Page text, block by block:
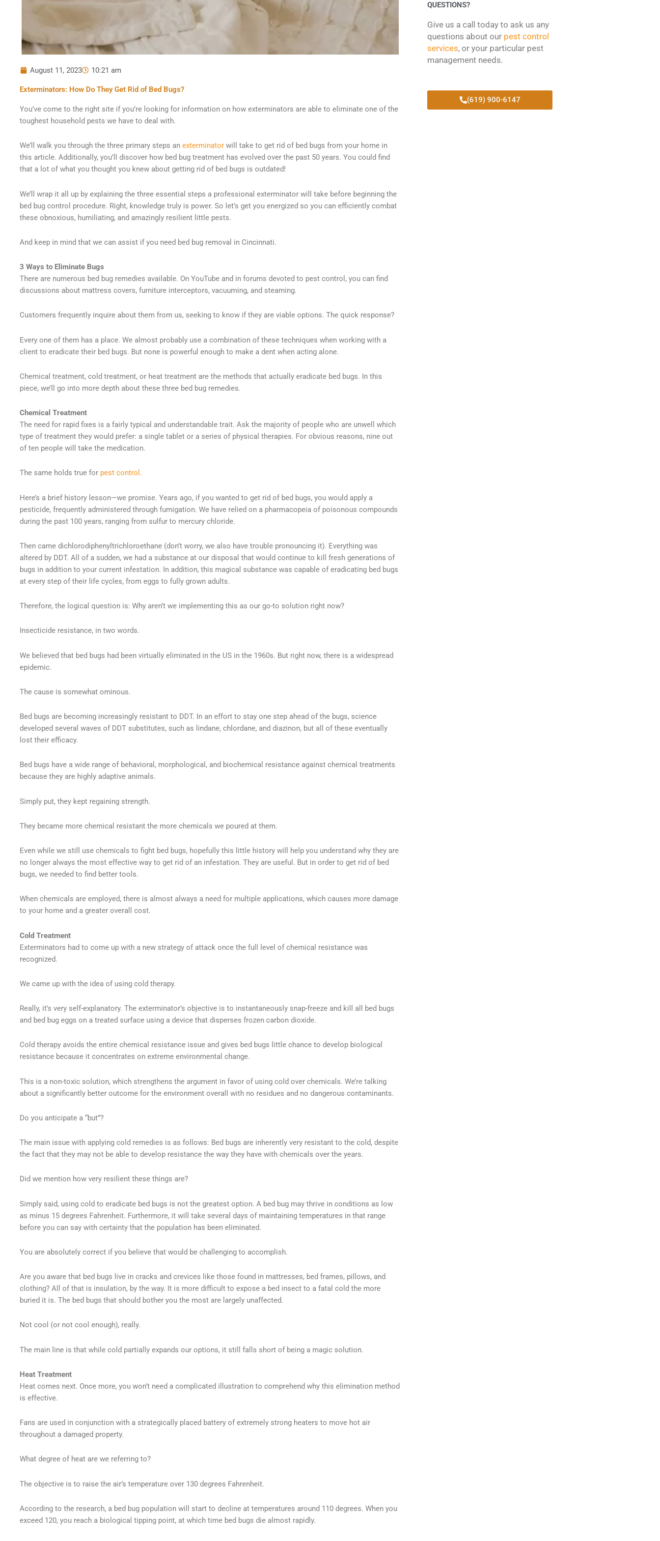
August 11, 2023 10:21 am
Exterminators: How Do They Get Rid of Bed Bugs?
You’ve come to the right site if you’re looking for information on how exterminators are able to eliminate one of the
toughest household pests we have to deal with.
We’ll walk you through the three primary steps an exterminator will take to get rid of bed bugs from your home in
this article. Additionally, you’ll discover how bed bug treatment has evolved over the past 50 years. You could find
that a lot of what you thought you knew about getting rid of bed bugs is outdated!
We’ll wrap it all up by explaining the three essential steps a professional exterminator will take before beginning the
bed bug control procedure. Right, knowledge truly is power. So let’s get you energized so you can efficiently combat
these obnoxious, humiliating, and amazingly resilient little pests.
And keep in mind that we can assist if you need bed bug removal in Cincinnati.
3 Ways to Eliminate Bugs
There are numerous bed bug remedies available. On YouTube and in forums devoted to pest control, you can find
discussions about mattress covers, furniture interceptors, vacuuming, and steaming.
Customers frequently inquire about them from us, seeking to know if they are viable options. The quick response?
Every one of them has a place. We almost probably use a combination of these techniques when working with a
client to eradicate their bed bugs. But none is powerful enough to make a dent when acting alone.
Chemical treatment, cold treatment, or heat treatment are the methods that actually eradicate bed bugs. In this
piece, we’ll go into more depth about these three bed bug remedies.
Chemical Treatment
The need for rapid fixes is a fairly typical and understandable trait. Ask the majority of people who are unwell which
type of treatment they would prefer: a single tablet or a series of physical therapies. For obvious reasons, nine out
of ten people will take the medication.
The same holds true for pest control.
Here’s a brief history lesson—we promise. Years ago, if you wanted to get rid of bed bugs, you would apply a
pesticide, frequently administered through fumigation. We have relied on a pharmacopeia of poisonous compounds
during the past 100 years, ranging from sulfur to mercury chloride.
Then came dichlorodiphenyltrichloroethane (don’t worry, we also have trouble pronouncing it). Everything was
altered by DDT. All of a sudden, we had a substance at our disposal that would continue to kill fresh generations of
bugs in addition to your current infestation. In addition, this magical substance was capable of eradicating bed bugs
at every step of their life cycles, from eggs to fully grown adults.
Therefore, the logical question is: Why aren’t we implementing this as our go-to solution right now?
Insecticide resistance, in two words.
We believed that bed bugs had been virtually eliminated in the US in the 1960s. But right now, there is a widespread
epidemic.
The cause is somewhat ominous.
Bed bugs are becoming increasingly resistant to DDT. In an effort to stay one step ahead of the bugs, science
developed several waves of DDT substitutes, such as lindane, chlordane, and diazinon, but all of these eventually
lost their efficacy.
Bed bugs have a wide range of behavioral, morphological, and biochemical resistance against chemical treatments
because they are highly adaptive animals.
Simply put, they kept regaining strength.
They became more chemical resistant the more chemicals we poured at them.
Even while we still use chemicals to fight bed bugs, hopefully this little history will help you understand why they are
no longer always the most effective way to get rid of an infestation. They are useful. But in order to get rid of bed
bugs, we needed to find better tools.
When chemicals are employed, there is almost always a need for multiple applications, which causes more damage
to your home and a greater overall cost.
Cold Treatment
Exterminators had to come up with a new strategy of attack once the full level of chemical resistance was
recognized.
We came up with the idea of using cold therapy.
Really, it’s very self-explanatory. The exterminator’s objective is to instantaneously snap-freeze and kill all bed bugs
and bed bug eggs on a treated surface using a device that disperses frozen carbon dioxide.
Cold therapy avoids the entire chemical resistance issue and gives bed bugs little chance to develop biological
resistance because it concentrates on extreme environmental change.
This is a non-toxic solution, which strengthens the argument in favor of using cold over chemicals. We’re talking
about a significantly better outcome for the environment overall with no residues and no dangerous contaminants.
Do you anticipate a “but”?
The main issue with applying cold remedies is as follows: Bed bugs are inherently very resistant to the cold, despite
the fact that they may not be able to develop resistance the way they have with chemicals over the years.
Did we mention how very resilient these things are?
Simply said, using cold to eradicate bed bugs is not the greatest option. A bed bug may thrive in conditions as low
as minus 15 degrees Fahrenheit. Furthermore, it will take several days of maintaining temperatures in that range
before you can say with certainty that the population has been eliminated.
You are absolutely correct if you believe that would be challenging to accomplish.
Are you aware that bed bugs live in cracks and crevices like those found in mattresses, bed frames, pillows, and
clothing? All of that is insulation, by the way. It is more difficult to expose a bed insect to a fatal cold the more
buried it is. The bed bugs that should bother you the most are largely unaffected.
Not cool (or not cool enough), really.
The main line is that while cold partially expands our options, it still falls short of being a magic solution.
Heat Treatment
Heat comes next. Once more, you won’t need a complicated illustration to comprehend why this elimination method
is effective.
Fans are used in conjunction with a strategically placed battery of extremely strong heaters to move hot air
throughout a damaged property.
What degree of heat are we referring to?
The objective is to raise the air’s temperature over 130 degrees Fahrenheit.
According to the research, a bed bug population will start to decline at temperatures around 110 degrees. When you
exceed 120, you reach a biological tipping point, at which time bed bugs die almost rapidly.
QUESTIONS?
Give us a call today to ask us any
questions about our pest control
services, or your particular pest
management needs.
(619) 900-6147